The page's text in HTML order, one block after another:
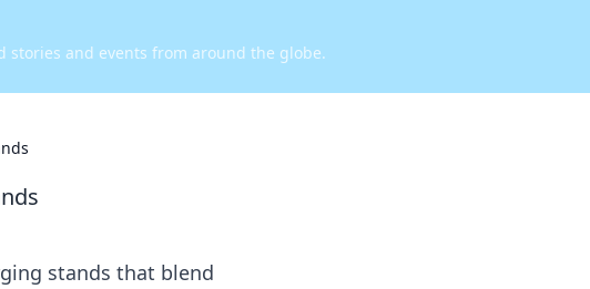
stories and events from around the globe.
stands that blend